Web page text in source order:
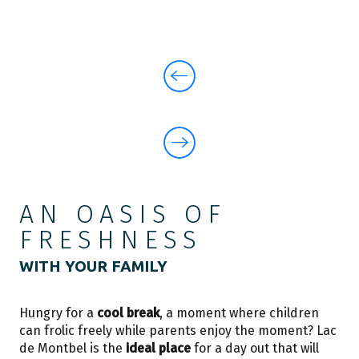
AN OASIS OF
FRESHNESS
WITH YOUR FAMILY
Hungry for a cool break, a moment where children
can frolic freely while parents enjoy the moment? Lac
de Montbel is the ideal place for a day out that will